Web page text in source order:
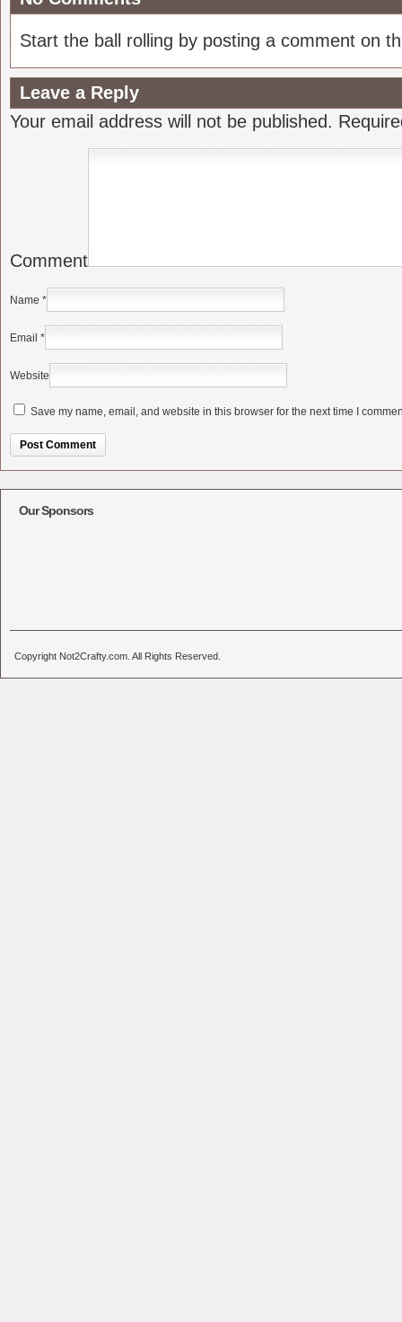
Start the ball rolling by posting a comment on
Leave a Reply
Your email address will not be published.
Comment
Name *
Email *
Website
Save my name, email, and website in this browser for the next time I
Our Sponsors
Copyright Not2Crafty.com. All Rights Reserved.